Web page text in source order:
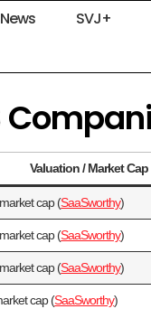
News SVJ+
Valuation / Market Cap
cap (SaaSworthy)
cap (SaaSworthy)
cap (SaaSworthy)
cap (SaaSworthy)